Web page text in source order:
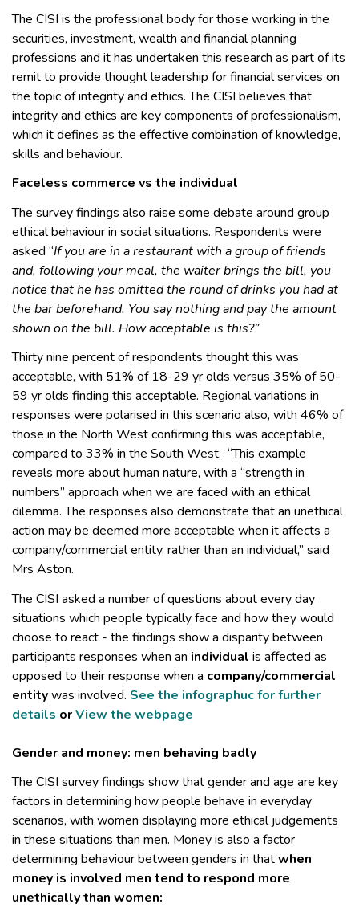
The CISI is the professional body for those working in the
securities, investment, wealth and financial planning
professions and it has undertaken this research as part of its
remit to provide thought leadership for financial services on
the topic of integrity and ethics. The CISI believes that
integrity and ethics are key components of professionalism,
which it defines as the effective combination of knowledge,
skills and behaviour.
Faceless commerce vs the individual
The survey findings also raise some debate around group
ethical behaviour in social situations. Respondents were
asked “If you are in a restaurant with a group of friends
and, following your meal, the waiter brings the bill, you
notice that he has omitted the round of drinks you had at
the bar beforehand. You say nothing and pay the amount
shown on the bill. How acceptable is this?”
Thirty nine percent of respondents thought this was
acceptable, with 51% of 18-29 yr olds versus 35% of 50-
59 yr olds finding this acceptable. Regional variations in
responses were polarised in this scenario also, with 46% of
those in the North West confirming this was acceptable,
compared to 33% in the South West. “This example
reveals more about human nature, with a “strength in
numbers” approach when we are faced with an ethical
dilemma. The responses also demonstrate that an unethical
action may be deemed more acceptable when it affects a
company/commercial entity, rather than an individual,” said
Mrs Aston.
The CISI asked a number of questions about every day
situations which people typically face and how they would
choose to react - the findings show a disparity between
participants responses when an individual is affected as
opposed to their response when a company/commercial
entitywas involved. See the infographuc for further
details orView the webpage
Gender and money: men behaving badly
The CISI survey findings show that gender and age are key
factors in determining how people behave in everyday
scenarios, with women displaying more ethical judgements
in these situations than men. Money is also a factor
determining behaviour between genders in thatwhen
money is involved men tend to respond more
unethically than women: